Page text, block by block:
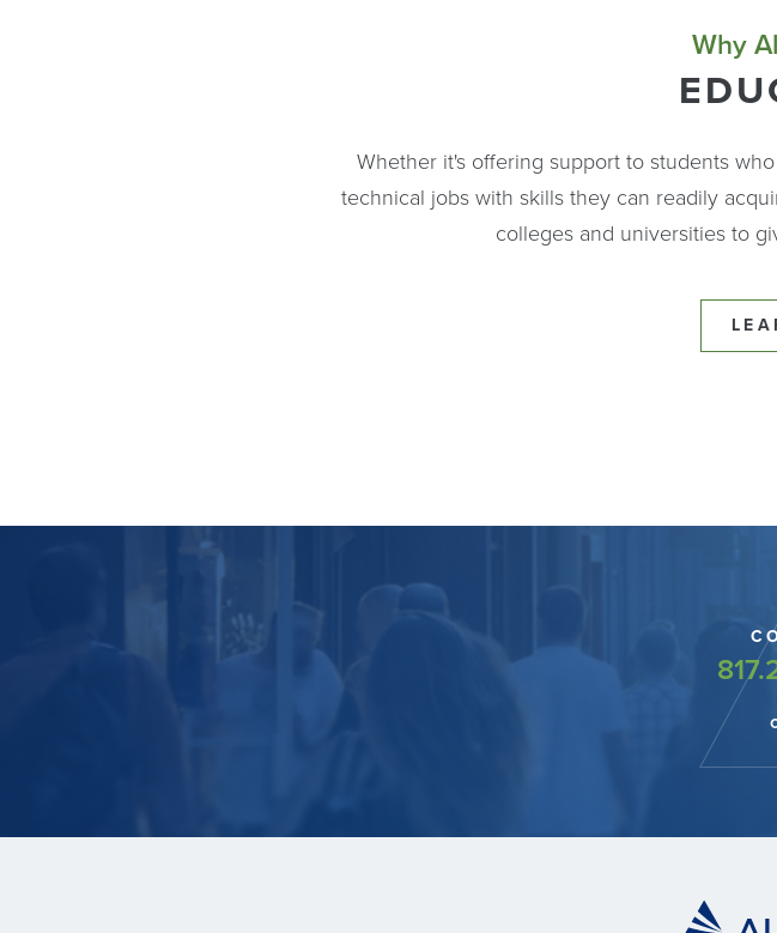
Why
Whether it's offering support to students
technical jobs with skills they can readily
colleges and universities to